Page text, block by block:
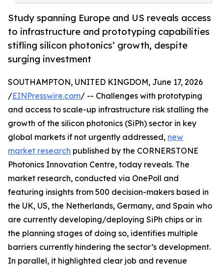
Study spanning Europe and US reveals access
to infrastructure and prototyping capabilities
stifling silicon photonics’ growth, despite
surging investment
SOUTHAMPTON, UNITED KINGDOM, June 17, 2026
/EINPresswire.com/ -- Challenges with prototyping
and access to scale-up infrastructure risk stalling the
growth of the silicon photonics (SiPh) sector in key
global markets if not urgently addressed, new
market research published by the CORNERSTONE
Photonics Innovation Centre, today reveals. The
market research, conducted via OnePoll and
featuring insights from 500 decision-makers based in
the UK, US, the Netherlands, Germany, and Spain who
are currently developing/deploying SiPh chips or in
the planning stages of doing so, identifies multiple
barriers currently hindering the sector’s development.
In parallel, it highlighted clear job and revenue